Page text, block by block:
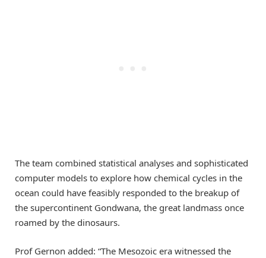
The team combined statistical analyses and sophisticated
computer models to explore how chemical cycles in the
ocean could have feasibly responded to the breakup of
the supercontinent Gondwana, the great landmass once
roamed by the dinosaurs.
Prof Gernon added: “The Mesozoic era witnessed the